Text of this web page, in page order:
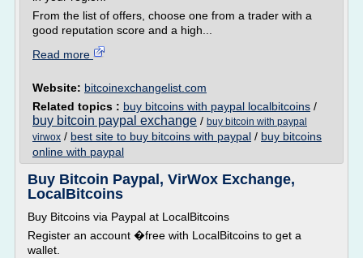
From the list of offers, choose one from a trader with a
good reputation score and a high...
Read more
Website: bitcoinexchangelist.com
Related topics : buy bitcoins with paypal localbitcoins /
buy bitcoin paypal exchange / buy bitcoin with paypal
virwox / best site to buy bitcoins with paypal / buy bitcoins
online with paypal
Buy Bitcoin Paypal, VirWox Exchange,
LocalBitcoins
Buy Bitcoins via Paypal at LocalBitcoins
Register an account �free with LocalBitcoins to get a
wallet.